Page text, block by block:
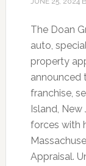
The Doan
auto,
property
announced
franchise,
Island, New
forces with
Appraisal.